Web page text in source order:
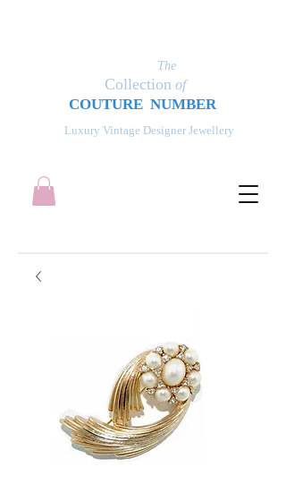
Luxury Vintage Designer Jewellery
The
Collection of
COUTURE NUMBER